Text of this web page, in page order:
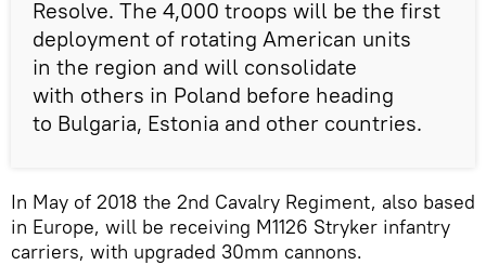
Resolve. The 4,000 troops will be the first
deployment of rotating American units
in the region and will consolidate
with others in Poland before heading
to Bulgaria, Estonia and other countries.
In May of 2018 the 2nd Cavalry Regiment, also based
in Europe, will be receiving M1126 Stryker infantry
carriers, with upgraded 30mm cannons.